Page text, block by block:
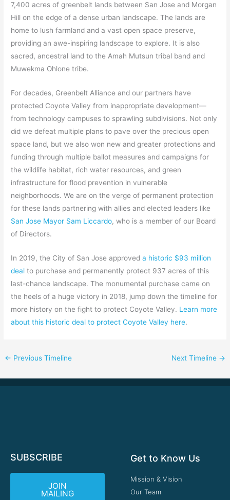
7,400 acres of greenbelt lands between San Jose and Morgan
Hill on the edge of a dense urban landscape. The lands are
home to lush farmland and a vast open space preserve,
providing an awe-inspiring landscape to explore. It is also
sacred, ancestral land to the Amah Mutsun tribal band and
Muwekma Ohlone tribe.
For decades, Greenbelt Alliance and our partners have
protected Coyote Valley from inappropriate development—
from technology campuses to sprawling subdivisions. Not only
did we defeat multiple plans to pave over the precious open
space land, but we also won new and greater protections and
funding through multiple ballot measures and campaigns for
the wildlife habitat, rich water resources, and green
infrastructure for flood prevention in vulnerable
neighborhoods. We are on the verge of permanent protection
for these lands partnering with allies and elected leaders like
San Jose Mayor Sam Liccardo, who is a member of our Board
of Directors.
In 2019, the City of San Jose approveda historic $93 million
deal to purchase and permanently protect 937 acres of this
last-chance landscape. The monumental purchase came on
the heels of a huge victory in 2018, jump down the timeline for
more history on the fight to protect Coyote Valley. Learn more
about this historic deal to protect Coyote Valley here.
← Previous Timeline Next Timeline →
SUBSCRIBE
JOIN
MAILING
Get to Know Us
Mission & Vision
Our Team